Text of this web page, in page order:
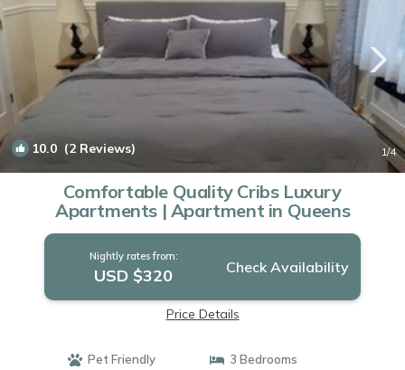
10.0 (2 Reviews) 1/4
Comfortable Quality Cribs Luxury
Apartments | Apartment in Queens
Nightly rates from:
USD $320 Check Availability
Price Details
Pet Friendly
3 Bedrooms